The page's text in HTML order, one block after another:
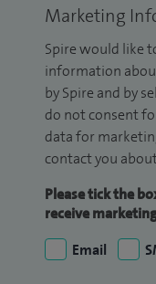
Marketing
Spire would like
information
by Spire and by
do not consent
data for
contact you
Please tick the
receive
Email